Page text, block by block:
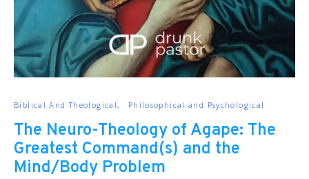
Biblical And Theological Philosophical and Psychological
The Neuro-Theology of Agape: The
Greatest Command(s) and the
Mind/Body Problem